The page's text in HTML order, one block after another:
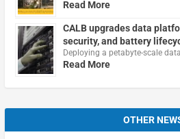
Read More
CALB upgrades data
security, and battery
Deploying a petabyte-scale
Read More
OTHER